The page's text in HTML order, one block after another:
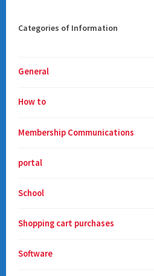
Categories of Information
General
How to
Membership Communications
portal
School
Shopping cart purchases
Software